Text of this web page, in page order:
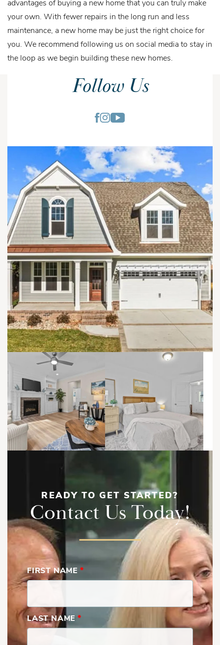
advantages of buying a new home that you can truly make
your own. With fewer repairs in the long run and less
maintenance, a new home may be just the right choice for
you. We recommend following us on social media to stay in
the loop as we begin building these new homes.
Follow Us
READY TO GET STARTED?
Contact Us Today!
FIRST NAME *
LAST NAME *